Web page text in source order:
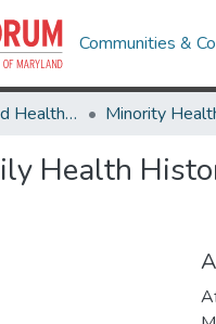
Communities &
Minority Health and Health Equity Archive
Health